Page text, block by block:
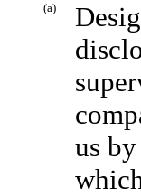
(a)
us